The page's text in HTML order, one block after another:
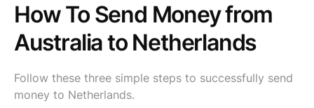
How To Send Money from
Australia to Netherlands
Follow these three simple steps to successfully send
money to Netherlands.